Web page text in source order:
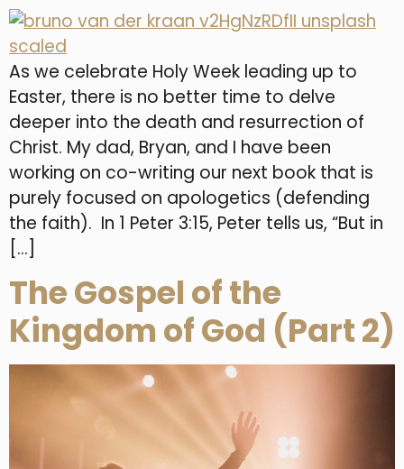
As we celebrate Holy Week leading up to
Easter, there is no better time to delve
deeper into the death and resurrection of
Christ. My dad, Bryan, and I have been
working on co-writing our next book that is
purely focused on apologetics (defending
the faith). In 1 Peter 3:15, Peter tells us, “But in
[…]
The Gospel of the
Kingdom of God (Part 2)